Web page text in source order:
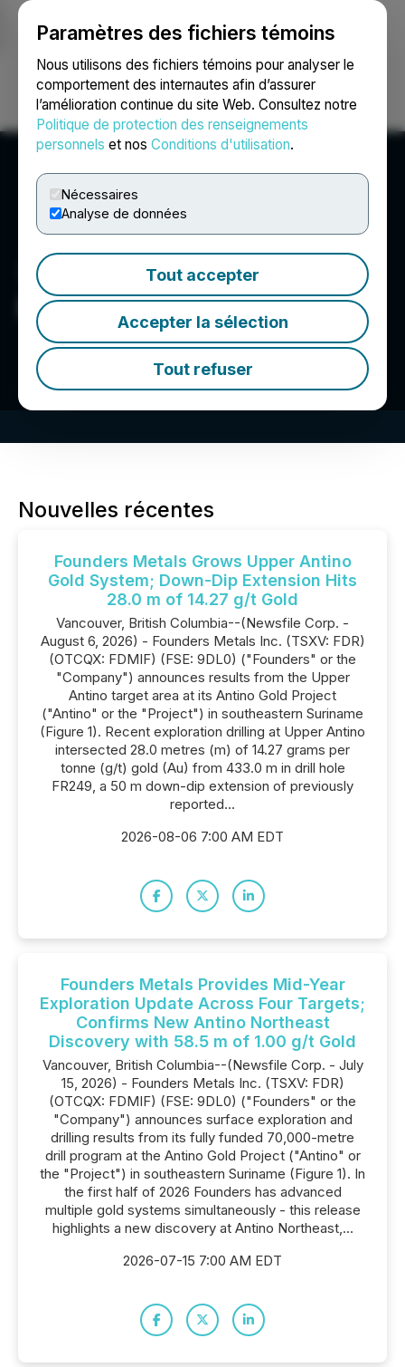
Paramètres des fichiers témoins
Nous utilisons des fichiers témoins pour analyser le
comportement des internautes afin d’assurer
l’amélioration continue du site Web. Consultez notre
Politique de protection des renseignements
personnels et nos Conditions d'utilisation.
Nécessaires
Analyse de données
Tout accepter
Accepter la sélection
Tout refuser
Ouvrir une session Recherche English
Founders Metals Inc.
Nouvelles récentes
Founders Metals Grows Upper Antino
Gold System; Down-Dip Extension Hits
28.0 m of 14.27 g/t Gold
Vancouver, British Columbia--(Newsfile Corp. -
August 6, 2026) - Founders Metals Inc. (TSXV: FDR)
(OTCQX: FDMIF) (FSE: 9DL0) ("Founders" or the
"Company") announces results from the Upper
Antino target area at its Antino Gold Project
("Antino" or the "Project") in southeastern Suriname
(Figure 1). Recent exploration drilling at Upper Antino
intersected 28.0 metres (m) of 14.27 grams per
tonne (g/t) gold (Au) from 433.0 m in drill hole
FR249, a 50 m down-dip extension of previously
reported...
2026-08-06 7:00 AM EDT
Founders Metals Provides Mid-Year
Exploration Update Across Four Targets;
Confirms New Antino Northeast
Discovery with 58.5 m of 1.00 g/t Gold
Vancouver, British Columbia--(Newsfile Corp. - July
15, 2026) - Founders Metals Inc. (TSXV: FDR)
(OTCQX: FDMIF) (FSE: 9DL0) ("Founders" or the
"Company") announces surface exploration and
drilling results from its fully funded 70,000-metre
drill program at the Antino Gold Project ("Antino" or
the "Project") in southeastern Suriname (Figure 1). In
the first half of 2026 Founders has advanced
multiple gold systems simultaneously - this release
highlights a new discovery at Antino Northeast,...
2026-07-15 7:00 AM EDT